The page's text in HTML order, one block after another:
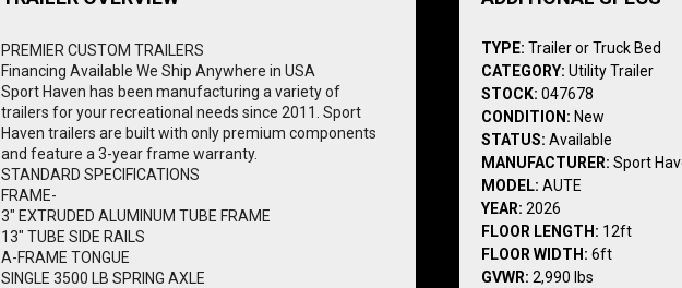
PREMIER CUSTOM TRAILERS
Financing Available We Ship Anywhere in USA
Sport Haven has been manufacturing a variety of
trailers for your recreational needs since 2011. Sport
Haven trailers are built with only premium components
and feature a 3-year frame warranty.
STANDARD SPECIFICATIONS
FRAME-
3" EXTRUDED ALUMINUM TUBE FRAME
13" TUBE SIDE RAILS
A-FRAME TONGUE
SINGLE 3500 LB SPRING AXLE
TYPE: Trailer or Truck Bed
CATEGORY: Utility Trailer
STOCK: 047678
CONDITION: New
STATUS: Available
MANUFACTURER: Sport
MODEL: AUTE
YEAR: 2026
FLOOR LENGTH: 12ft
FLOOR WIDTH: 6ft
GVWR: 2,990 lbs